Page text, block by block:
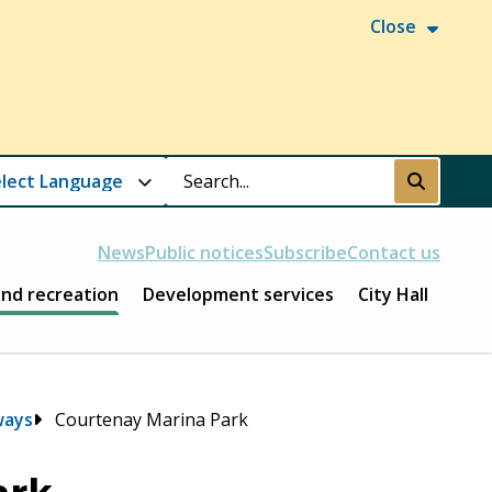
Close
Search Submit
NewsPublic noticesSubscribeContact us
recreation
Development services City Hall
Courtenay Marina Park